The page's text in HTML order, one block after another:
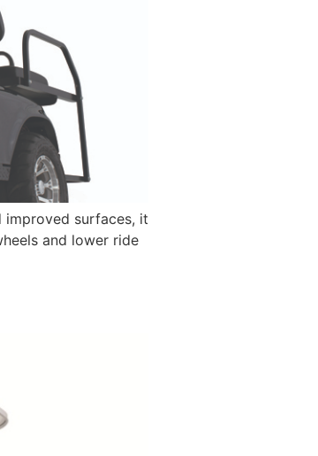
improved surfaces, it
and lower ride